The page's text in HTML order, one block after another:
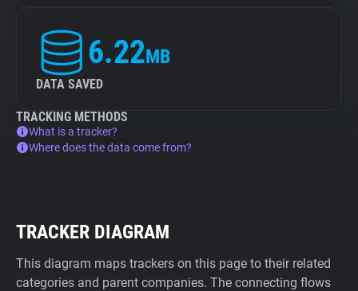
6.22MB
DATA SAVED
TRACKING METHODS
What is a tracker?
Where does the data come from?
TRACKER DIAGRAM
This diagram maps trackers on this page to their related
categories and parent companies. The connecting flows